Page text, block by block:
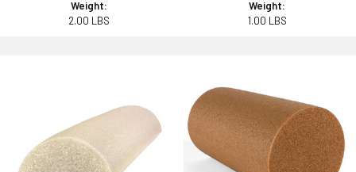
Weight:
2.00 LBS
Weight:
1.00 LBS